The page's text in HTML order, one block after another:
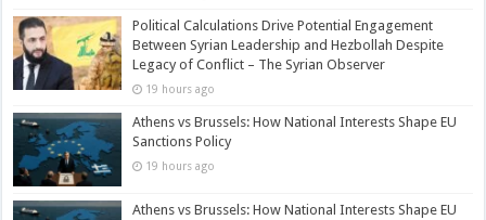
Political Calculations Drive Potential Engagement
Between Syrian Leadership and Hezbollah Despite
Legacy of Conflict – The Syrian Observer
19 hours ago
Athens vs Brussels: How National Interests Shape EU
Sanctions Policy
19 hours ago
Athens vs Brussels: How National Interests Shape EU